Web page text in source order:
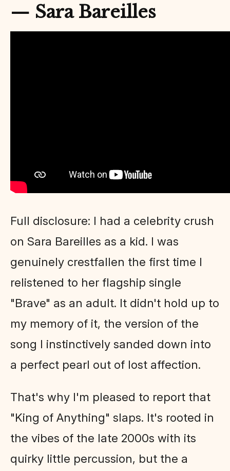
— Sara Bareilles
Full disclosure: I had a celebrity crush
on Sara Bareilles as a kid. I was
genuinely crestfallen the first time I
relistened to her flagship single
"Brave" as an adult. It didn't hold up to
my memory of it, the version of the
song I instinctively sanded down into
a perfect pearl out of lost affection.
That's why I'm pleased to report that
"King of Anything" slaps. It's rooted in
the vibes of the late 2000s with its
quirky little percussion, but the a